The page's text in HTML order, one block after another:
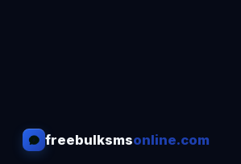
freebulksmsonline.com